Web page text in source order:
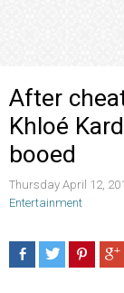
After
Khloé
booed
Thursday April 12,
Entertainment